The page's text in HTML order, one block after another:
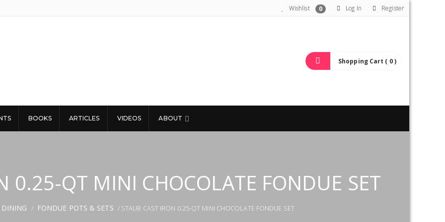
Wishlist 0 Log In Register
Shopping Cart ( 0 )
BOOKS ARTICLES VIDEOS ABOUT
0.25-QT MINI CHOCOLATE FONDUE SET
/ FONDUE POTS & SETS / STAUB CAST IRON 0.25-QT MINI CHOCOLATE FONDUE SET